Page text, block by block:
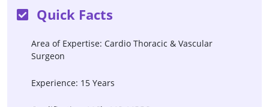
Quick Facts
Area of Expertise: Cardio Thoracic & Vascular
Surgeon
Experience: 15 Years